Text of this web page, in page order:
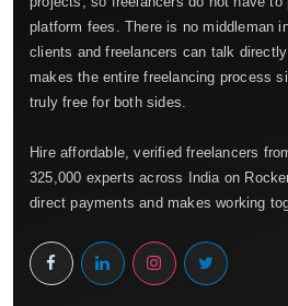
platform fees. There is no middleman
clients and freelancers can talk
makes the entire freelancing process
truly free for both sides.
Hire affordable, verified freelancers
325,000 experts across India on
direct payments and makes working